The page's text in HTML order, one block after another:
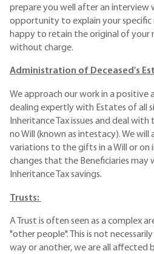
prepare you well after an interview
opportunity to explain your specific
happy to retain the original of your
without charge.
Administration of Deceased's
We approach our work in a positive
dealing expertly with Estates of all
Inheritance Tax issues and deal
no Will (known as intestacy). We will
variations to the gifts in a Will or on
changes that the Beneficiaries
Inheritance Tax savings.
Trusts:
A Trust is often seen as a complex
"other people". This is not
way or another, we are all affected